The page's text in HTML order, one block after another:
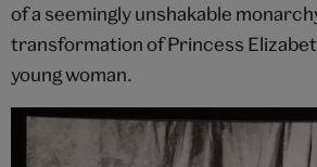
of a seemingly unshakable
transformation of Princess
young woman.